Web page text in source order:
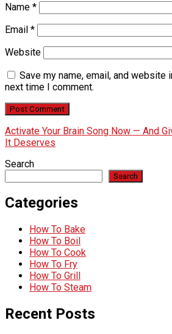
Name *
Email *
Website
Save my name, email, and
next time I comment.
Activate Your Brain Song Now — And
It Deserves
Search
Search
Categories
How To Bake
How To Boil
How To Cook
How To Fry
How To Grill
How To Steam
Recent Posts